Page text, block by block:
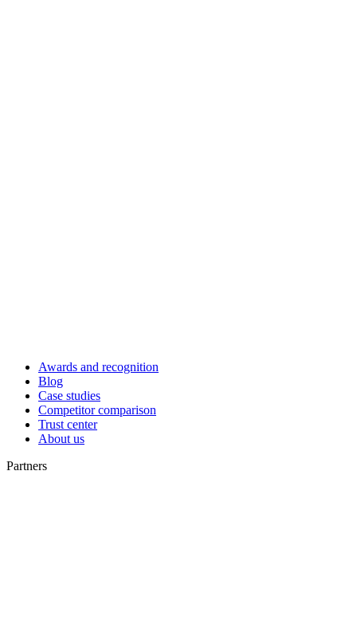
Awards and recognition
Blog
Case studies
Competitor comparison
Trust center
About us
Partners